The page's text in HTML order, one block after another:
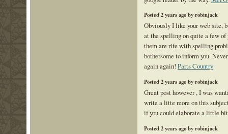
Posted 2 years ago by robinjack
Obviously I like your web site,
at the spelling on quite a few of
them are rife with spelling
bothersome to inform you.
again again! Parts Country
Posted 2 years ago by robinjack
Great post however , I was
write a litte more on this
if you could elaborate a little
Posted 2 years ago by robinjack